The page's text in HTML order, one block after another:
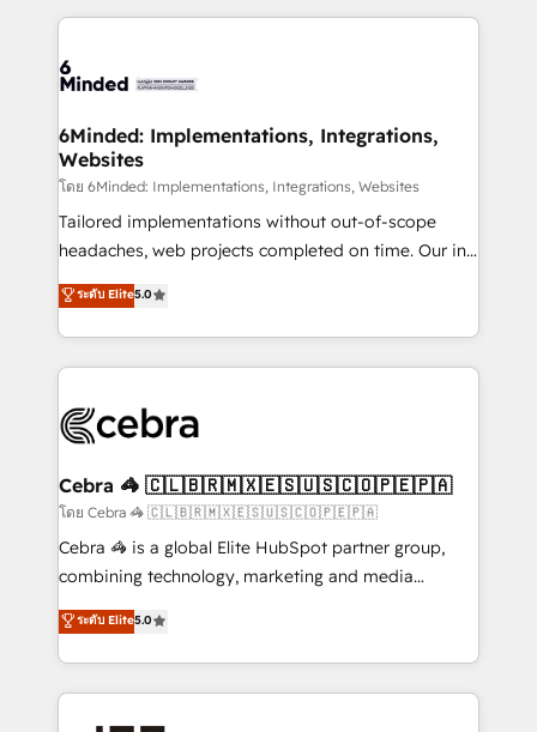
Our Expertise 🔹 Onboarding & Implementation:
tailored to your GTM motion. 🔹 Migrations:
from other CRMs to HubSpot without data loss or
downtime. 🔹 RevOps Strategy: Align teams,
processes, and data to drive revenue efficiency. 🔹
Integrations: Connect HubSpot with your tech stack
for better adoption. 🔹 Custom Solutions: Build
SOC 2 Type II and ISO 27001 certified, reinforcing
our commitment to data security and compliance. At
6Minded: Implementations, Integrations,
Websites
โดย 6Minded: Implementations, Integrations, Websites
Tailored implementations without out-of-scope
headaches, web projects completed on time. Our in-
house team of certified CRM architects, experts,
developers, designers, and marketers handles all
aspects of your HubSpot. ✨ 400+ global clients ✨
100+ seamless migrations from 15+ different CRMs
implementations, and 5,000+ pages ✨ CS: Clients
CS: 245% organic growth & +751% new visitors for a
full-funnel HubSpot project ✨ CS: 415% conversion
boost with a new HubSpot site Recognized leaders:
🏆 HubSpot Platform Migration Impact Award 🏆
Inbound Campaign of the Year 🏆 Gold AVA Digital
Award for Best Website 🌟 Accreditations: CRM
ระดับ Elite5.0
Cebra 🦓 🇨🇱🇧🇷🇲🇽🇪🇸🇺🇸🇨🇴🇵🇪🇵🇦
โดย Cebra 🦓 🇨🇱🇧🇷🇲🇽🇪🇸🇺🇸🇨🇴🇵🇪🇵🇦
Cebra 🦓 is a global Elite HubSpot partner group,
combining technology, marketing and media
expertise across Latin America and Southern
Europe, with teams across 7 countries. Born in Chile,
we combine local insight with international reach to
help businesses grow through technology, creativity,
ระดับ Elite5.0